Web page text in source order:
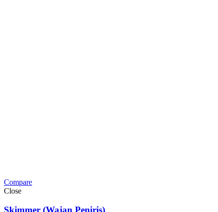
Compare
Close
Skimmer (Wajan Peniris)